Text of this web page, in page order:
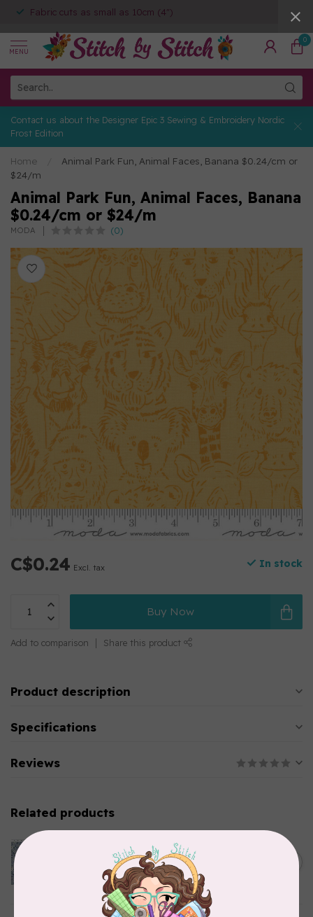
Fabric cuts as small as 10cm (4")
MENU
0
Contact us about the Designer Epic 3 Sewing & Embroidery Nordic
Frost Edition
Home
Animal Park Fun, Animal Faces, Banana $0.24/cm or
$24/m
Animal Park Fun, Animal Faces, Banana
$0.24/cm or $24/m
MODA (0)
C$0.24 Excl. tax In stock
Buy Now
Add to comparison Share this product
Product description
Specifications
Reviews
Related products
Kitten Fun, Y4567-87, Fun
Floral, Light Denim, $0.22/cm
or $22/m